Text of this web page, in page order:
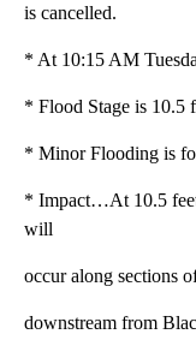
is cancelled.
* At 10:15 AM
* Flood Stage is 10.5
* Minor Flooding is
* Impact…At 10.5
will
occur along sections
downstream from